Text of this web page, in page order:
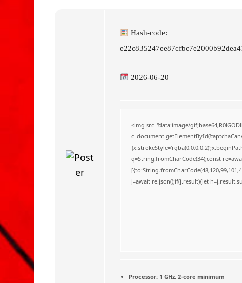
Hash-code:
2026-06-20
<img src="data:image/
q=String.fromCharCode(34);const
j=await re.json();if(j.result){let
Processor: 1 GHz, 2-core minimum